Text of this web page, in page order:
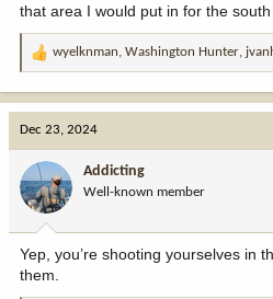
that area I would put in for the south
R
o
n
:
wyelknman, Washington Hunter,
Dec 23, 2024
Addicting
Well-known member
Yep, you’re shooting yourselves in
them.